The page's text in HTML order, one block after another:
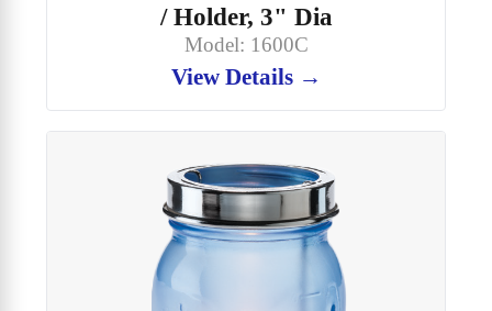
/ Holder, 3" Dia
Model: 1600C
View Details →